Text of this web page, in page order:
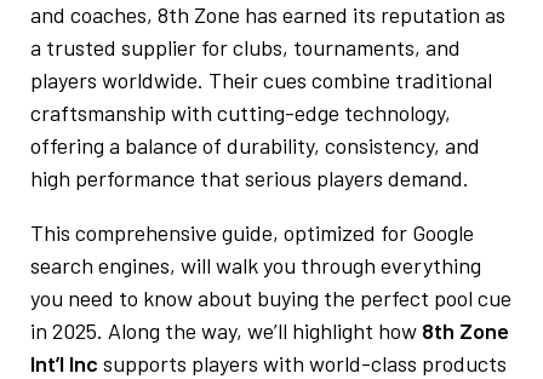
and coaches, 8th Zone has earned its reputation as
a trusted supplier for clubs, tournaments, and
players worldwide. Their cues combine traditional
craftsmanship with cutting-edge technology,
offering a balance of durability, consistency, and
high performance that serious players demand.
This comprehensive guide, optimized for Google
search engines, will walk you through everything
you need to know about buying the perfect pool cue
in 2025. Along the way, we’ll highlight how 8th Zone
Int’l Inc supports players with world-class products